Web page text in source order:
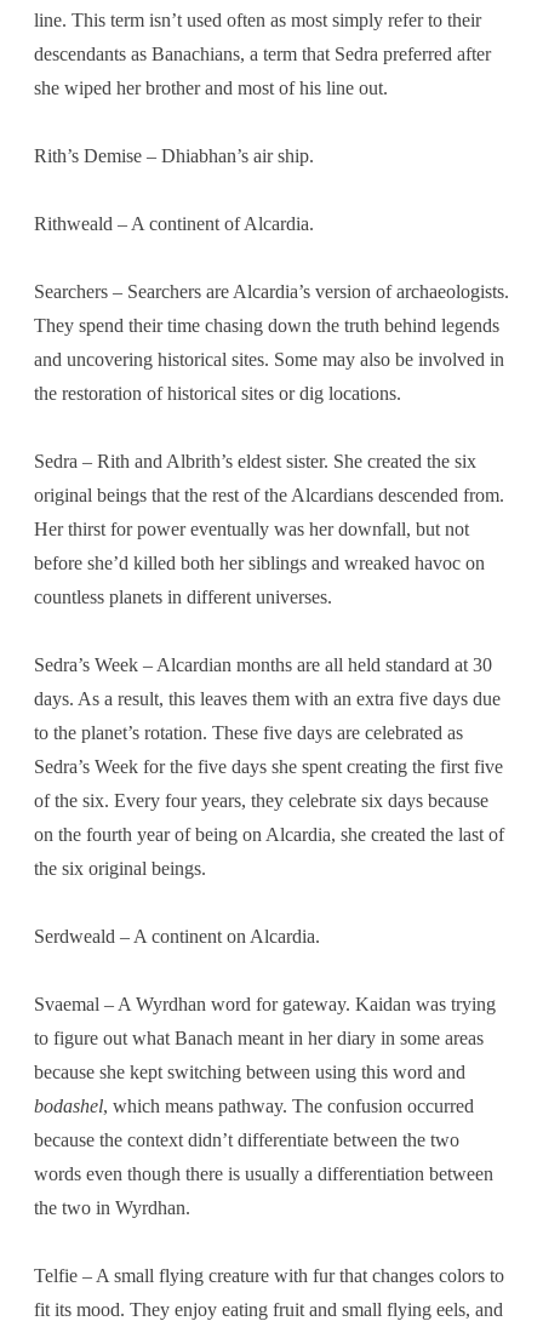
line. This term isn’t used often as most simply refer to their
descendants as Banachians, a term that Sedra preferred after
she wiped her brother and most of his line out.
Rith’s Demise – Dhiabhan’s air ship.
Rithweald – A continent of Alcardia.
Searchers – Searchers are Alcardia’s version of archaeologists.
They spend their time chasing down the truth behind legends
and uncovering historical sites. Some may also be involved in
the restoration of historical sites or dig locations.
Sedra – Rith and Albrith’s eldest sister. She created the six
original beings that the rest of the Alcardians descended from.
Her thirst for power eventually was her downfall, but not
before she’d killed both her siblings and wreaked havoc on
countless planets in different universes.
Sedra’s Week – Alcardian months are all held standard at 30
days. As a result, this leaves them with an extra five days due
to the planet’s rotation. These five days are celebrated as
Sedra’s Week for the five days she spent creating the first five
of the six. Every four years, they celebrate six days because
on the fourth year of being on Alcardia, she created the last of
the six original beings.
Serdweald – A continent on Alcardia.
Svaemal – A Wyrdhan word for gateway. Kaidan was trying
to figure out what Banach meant in her diary in some areas
because she kept switching between using this word and
bodashel, which means pathway. The confusion occurred
because the context didn’t differentiate between the two
words even though there is usually a differentiation between
the two in Wyrdhan.
Telfie – A small flying creature with fur that changes colors to
fit its mood. They enjoy eating fruit and small flying eels, and